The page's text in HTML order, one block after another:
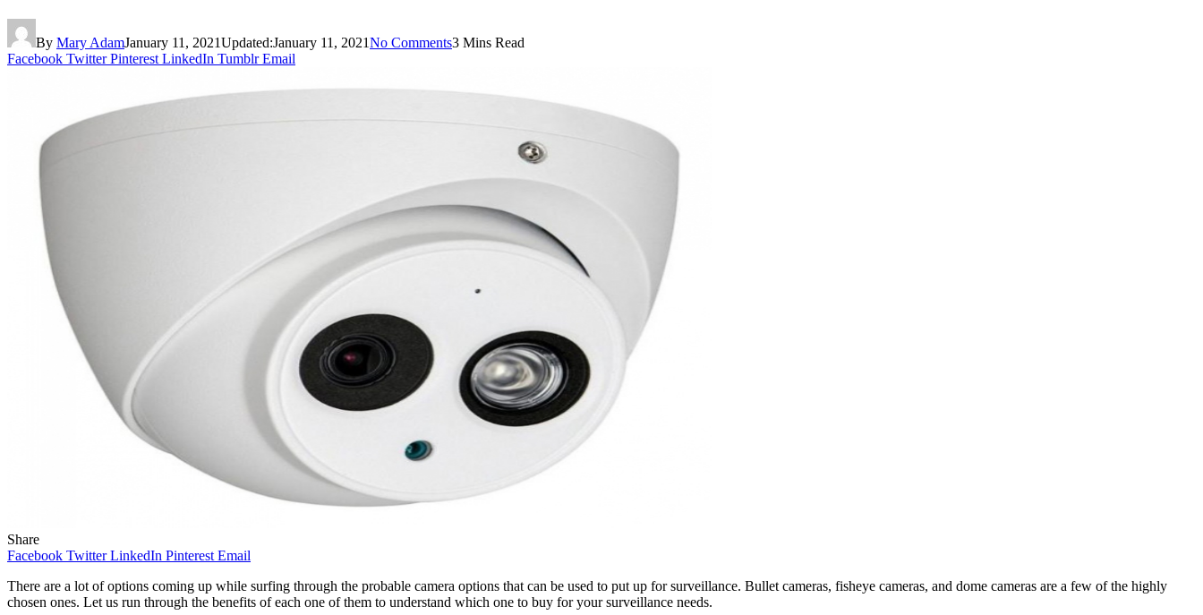
By Mary AdamJanuary 11, 2021Updated:January 11, 2021No Comments3 Mins Read
Facebook Twitter Pinterest LinkedIn Tumblr Email
Share
Facebook Twitter LinkedIn Pinterest Email
There are a lot of options coming up while surfing through the probable camera options that can be used to put up for surveillance. Bullet cameras, fisheye cameras, and dome cameras are a few of the highly
chosen ones. Let us run through the benefits of each one of them to understand which one to buy for your surveillance needs.